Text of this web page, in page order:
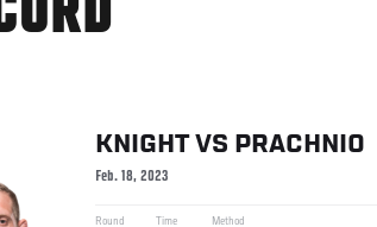
KNIGHT VS PRACHNIO
Feb. 18, 2023
Round Time Method